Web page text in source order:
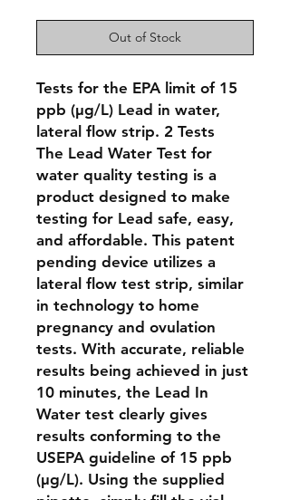
Out of Stock
Tests for the EPA limit of 15
ppb (μg/L) Lead in water,
lateral flow strip. 2 Tests
The Lead Water Test for
water quality testing is a
product designed to make
testing for Lead safe, easy,
and affordable. This patent
pending device utilizes a
lateral flow test strip, similar
in technology to home
pregnancy and ovulation
tests. With accurate, reliable
results being achieved in just
10 minutes, the Lead In
Water test clearly gives
results conforming to the
USEPA guideline of 15 ppb
(μg/L). Using the supplied